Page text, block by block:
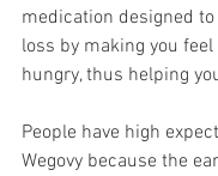
medication designed
loss by making you
hungry, thus helping
People have high
Wegovy because the